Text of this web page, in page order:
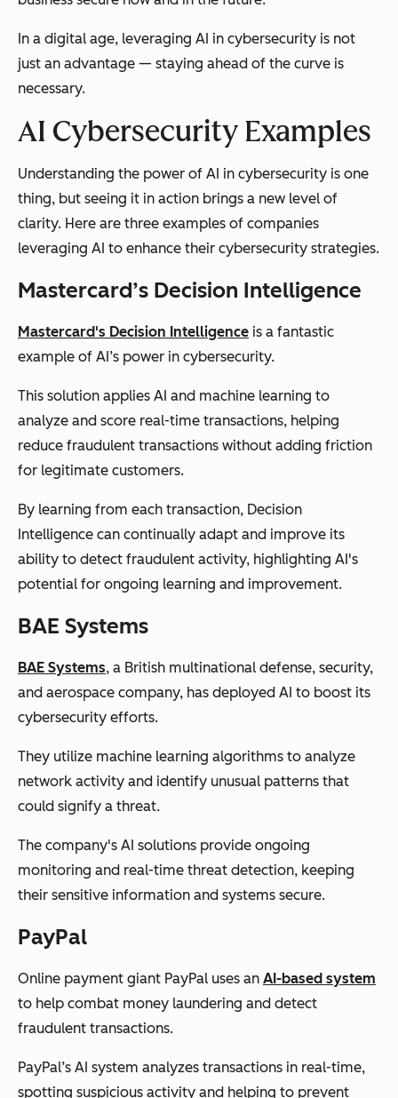
In a digital age, leveraging AI in cybersecurity is not
just an advantage — staying ahead of the curve is
necessary.
AI Cybersecurity Examples
Understanding the power of AI in cybersecurity is one
thing, but seeing it in action brings a new level of
clarity. Here are three examples of companies
leveraging AI to enhance their cybersecurity strategies.
Mastercard’s Decision Intelligence
Mastercard's Decision Intelligence is a fantastic
example of AI’s power in cybersecurity.
This solution applies AI and machine learning to
analyze and score real-time transactions, helping
reduce fraudulent transactions without adding friction
for legitimate customers.
By learning from each transaction, Decision
Intelligence can continually adapt and improve its
ability to detect fraudulent activity, highlighting AI's
potential for ongoing learning and improvement.
BAE Systems
BAE Systems, a British multinational defense, security,
and aerospace company, has deployed AI to boost its
cybersecurity efforts.
They utilize machine learning algorithms to analyze
network activity and identify unusual patterns that
could signify a threat.
The company's AI solutions provide ongoing
monitoring and real-time threat detection, keeping
their sensitive information and systems secure.
PayPal
Online payment giant PayPal uses an AI-based system
to help combat money laundering and detect
fraudulent transactions.
PayPal’s AI system analyzes transactions in real-time,
spotting suspicious activity and helping to prevent